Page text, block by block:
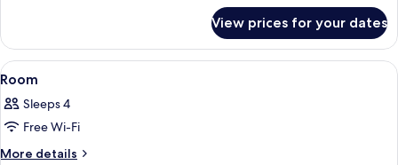
Shower
And
Toilet,
Non-
smoking
Room
With
Separate
And
Toilet,
smoking
View prices for your dates
View
all
photos
for
Room
A hotel room with a bed, bedside
1
Room
Sleeps 4
Free Wi-Fi
More details
More